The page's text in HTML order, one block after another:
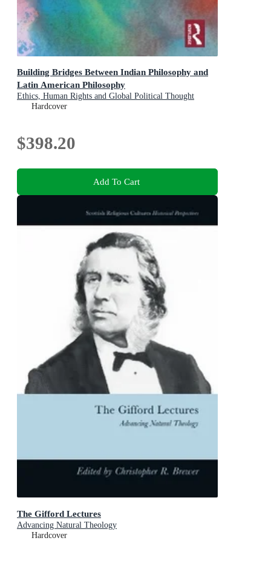
Building Bridges Between Indian Philosophy and
Latin American Philosophy
Ethics, Human Rights and Global Political Thought
Hardcover
$398.20
Add To Cart
The Gifford Lectures
Advancing Natural Theology
Hardcover